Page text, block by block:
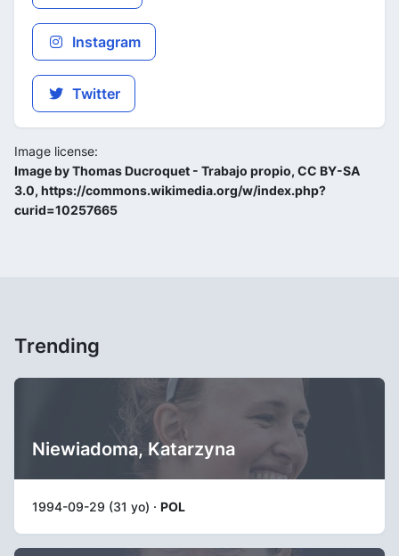
Instagram
Twitter
Image license:
Image by Thomas Ducroquet - Trabajo propio, CC BY-SA
3.0, https://commons.wikimedia.org/w/index.php?
curid=10257665
Trending
Niewiadoma, Katarzyna
1994-09-29 (31 yo) · POL